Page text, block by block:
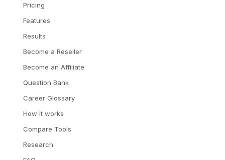
Pricing
Features
Results
Become a Reseller
Become an Affiliate
Question Bank
Career Glossary
How it works
Compare Tools
Research